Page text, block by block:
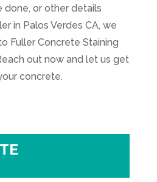
done, or other details
in Palos Verdes CA, we
Fuller Concrete Staining
out now and let us get
concrete.